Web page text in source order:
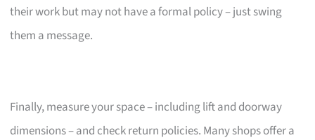
their work but may not have a formal policy – just swing
them a message.
Finally, measure your space – including lift and doorway
dimensions – and check return policies. Many shops offer a